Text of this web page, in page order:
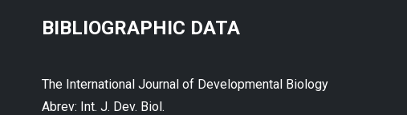
BIBLIOGRAPHIC DATA
The International Journal of Developmental Biology
Abrev: Int. J. Dev. Biol.